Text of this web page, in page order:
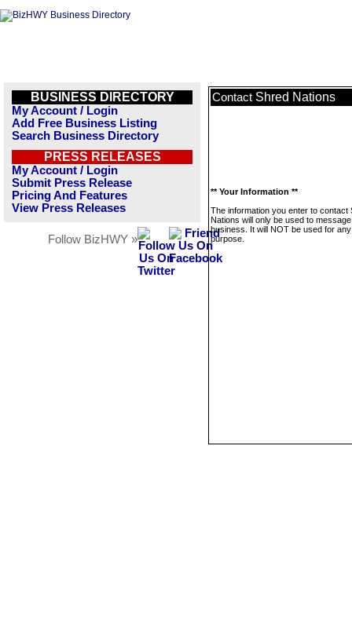
BUSINESS DIRECTORY
My Account / Login
Add Free Business Listing
Search Business Directory
PRESS RELEASES
My Account / Login
Submit Press Release
Pricing And Features
View Press Releases
Follow BizHWY »
Contact Shred Nations
** Your Information **
The information you enter to contact
Nations will only be used to
business. It will NOT be used for
purpose.